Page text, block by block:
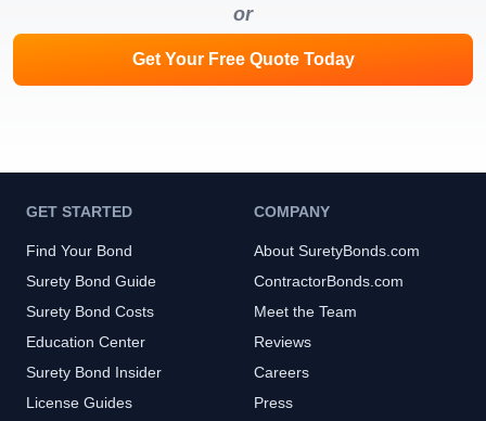
or
Get Your Free Quote Today
GET STARTED
Find Your Bond
Surety Bond Guide
Surety Bond Costs
Education Center
Surety Bond Insider
License Guides
COMPANY
About SuretyBonds.com
ContractorBonds.com
Meet the Team
Reviews
Careers
Press